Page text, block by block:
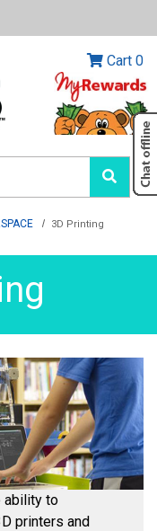
Cart 0
3D Printing
ability to
printers and